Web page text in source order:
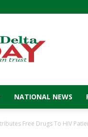
NATIONAL NEWS
Free Drugs To HIV